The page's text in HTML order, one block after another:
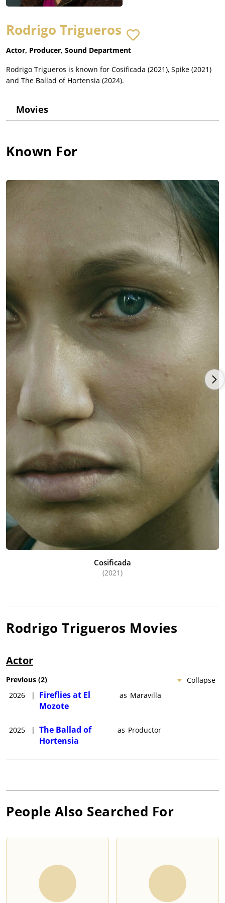
Rodrigo Trigueros
Actor, Producer, Sound Department
Rodrigo Trigueros is known for Cosificada (2021), Spike (2021)
and The Ballad of Hortensia (2024).
Movies
Known For
Cosificada
(2021)
Rodrigo Trigueros Movies
Actor
Collapse
Previous (2)
2026
|
Fireflies at El
Mozote
as Maravilla
2025 | The Ballad of
Hortensia
as Productor
People Also Searched For